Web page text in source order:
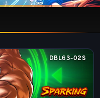
DBL63-02S